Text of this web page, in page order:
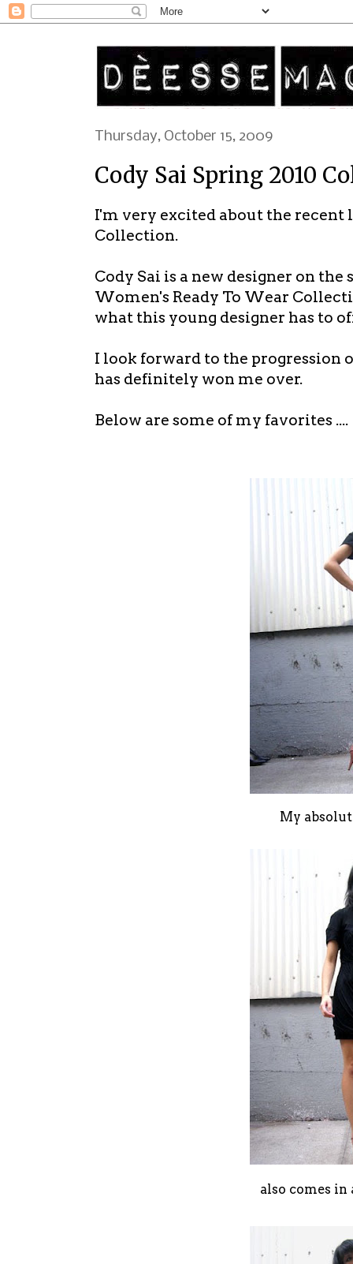
Thursday, October 15, 2009
Cody Sai Spring 2010
I'm very excited about the recent
Collection.
Cody Sai is a new designer on
Women's Ready To Wear
what this young designer has to
I look forward to the progression
has definitely won me over.
Below are some of my favorites ....
My
also comes